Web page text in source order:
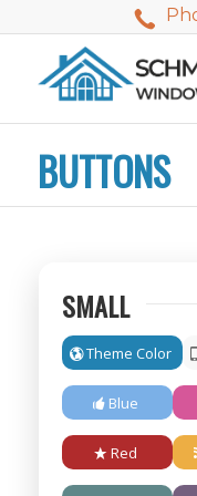
We used Schmidt
Exteriors last
BUTTONS
SMALL
Theme Color
Blue
Red